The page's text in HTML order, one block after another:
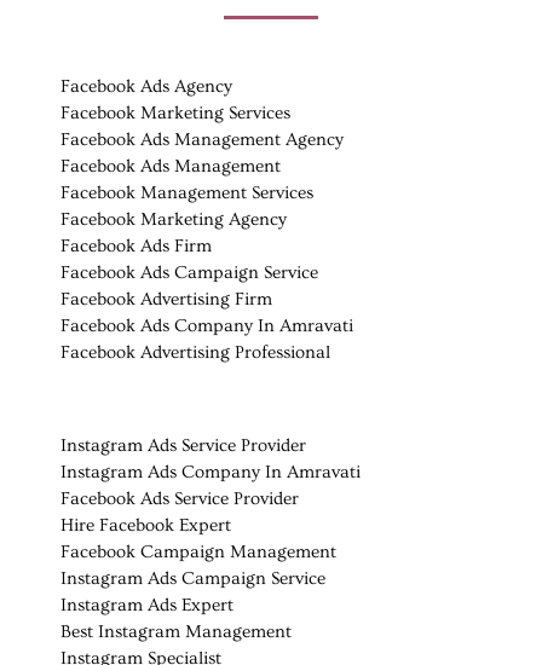
Facebook Ads Agency
Facebook Marketing Services
Facebook Ads Management Agency
Facebook Ads Management
Facebook Management Services
Facebook Marketing Agency
Facebook Ads Firm
Facebook Ads Campaign Service
Facebook Advertising Firm
Facebook Ads Company In Amravati
Facebook Advertising Professional
Instagram Ads Service Provider
Instagram Ads Company In Amravati
Facebook Ads Service Provider
Hire Facebook Expert
Facebook Campaign Management
Instagram Ads Campaign Service
Instagram Ads Expert
Best Instagram Management
Instagram Specialist